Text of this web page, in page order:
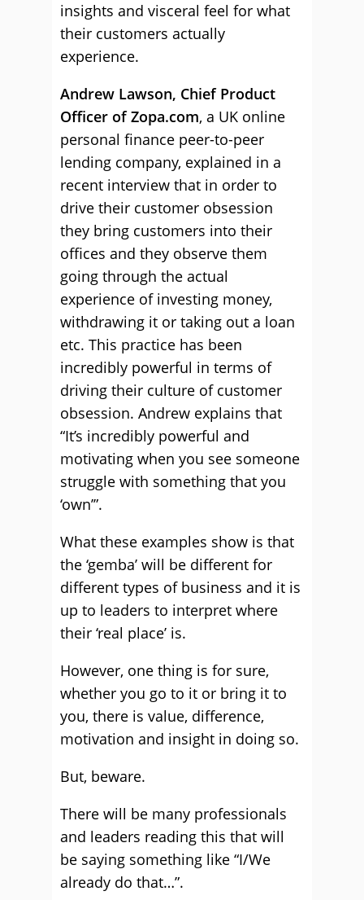
insights and visceral feel for what
their customers actually
experience.
Andrew Lawson, Chief Product
Officer of Zopa.com, a UK online
personal finance peer-to-peer
lending company, explained in a
recent interview that in order to
drive their customer obsession
they bring customers into their
offices and they observe them
going through the actual
experience of investing money,
withdrawing it or taking out a loan
etc. This practice has been
incredibly powerful in terms of
driving their culture of customer
obsession. Andrew explains that
“It’s incredibly powerful and
motivating when you see someone
struggle with something that you
‘own’”.
What these examples show is that
the ‘gemba’ will be different for
different types of business and it is
up to leaders to interpret where
their ‘real place’ is.
However, one thing is for sure,
whether you go to it or bring it to
you, there is value, difference,
motivation and insight in doing so.
But, beware.
There will be many professionals
and leaders reading this that will
be saying something like “I/We
already do that…”.